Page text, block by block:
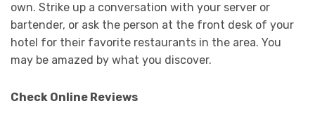
own. Strike up a conversation with your server or
bartender, or ask the person at the front desk of your
hotel for their favorite restaurants in the area. You
may be amazed by what you discover.
Check Online Reviews